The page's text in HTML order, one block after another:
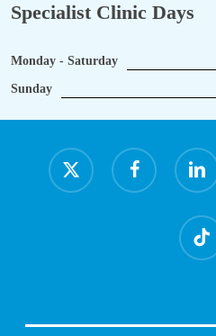
Specialist Clinic Days
Monday - Saturday
Sunday
x-
twitter
facebook linkedin
tiktok